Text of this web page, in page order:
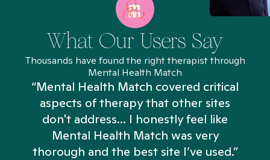
What Our Users Say
Thousands have found the right therapist through
Mental Health Match
“Mental Health Match covered critical
aspects of therapy that other sites
don't address... I honestly feel like
Mental Health Match was very
thorough and the best site I’ve used.”